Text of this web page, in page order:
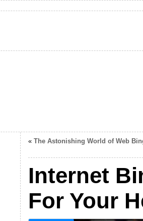
« The Astonishing World of Web
Internet
For Your